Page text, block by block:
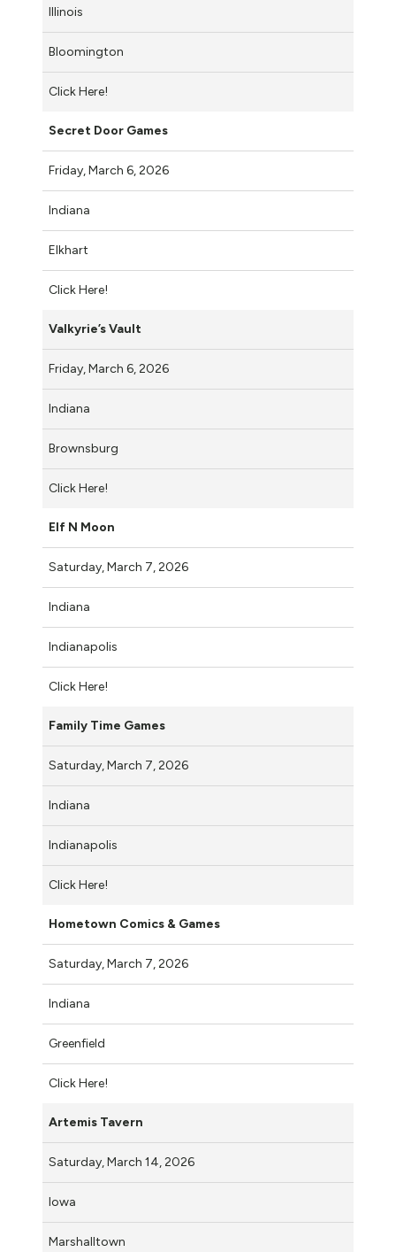
Illinois
Bloomington
Click Here!
Secret Door Games
Friday, March 6, 2026
Indiana
Elkhart
Click Here!
Valkyrie’s Vault
Friday, March 6, 2026
Indiana
Brownsburg
Click Here!
Elf N Moon
Saturday, March 7, 2026
Indiana
Indianapolis
Click Here!
Family Time Games
Saturday, March 7, 2026
Indiana
Indianapolis
Click Here!
Hometown Comics & Games
Saturday, March 7, 2026
Indiana
Greenfield
Click Here!
Artemis Tavern
Saturday, March 14, 2026
Iowa
Marshalltown